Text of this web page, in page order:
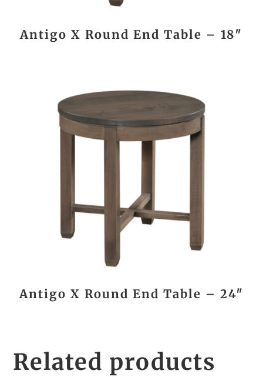
Antigo X Round End Table – 18″
Antigo X Round End Table – 24″
Related products